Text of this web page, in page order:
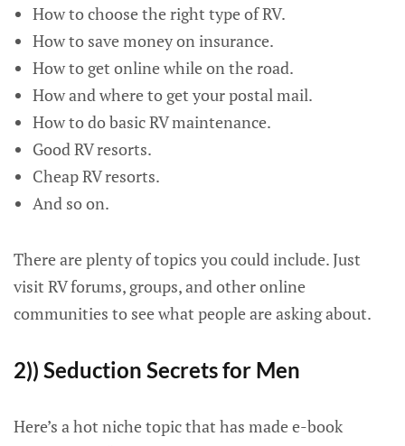
How to choose the right type of RV.
How to save money on insurance.
How to get online while on the road.
How and where to get your postal mail.
How to do basic RV maintenance.
Good RV resorts.
Cheap RV resorts.
And so on.
There are plenty of topics you could include. Just
visit RV forums, groups, and other online
communities to see what people are asking about.
2)) Seduction Secrets for Men
Here’s a hot niche topic that has made e-book